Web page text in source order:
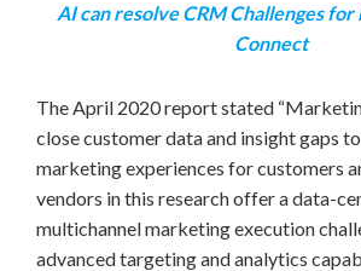
AI can resolve CRM Challenges
Connect
TheApril 2020report stated
close customer data and insight gaps
marketing experiences for customers
vendors in this research offer a data-
multichannel marketing execution
advanced targeting and analytics